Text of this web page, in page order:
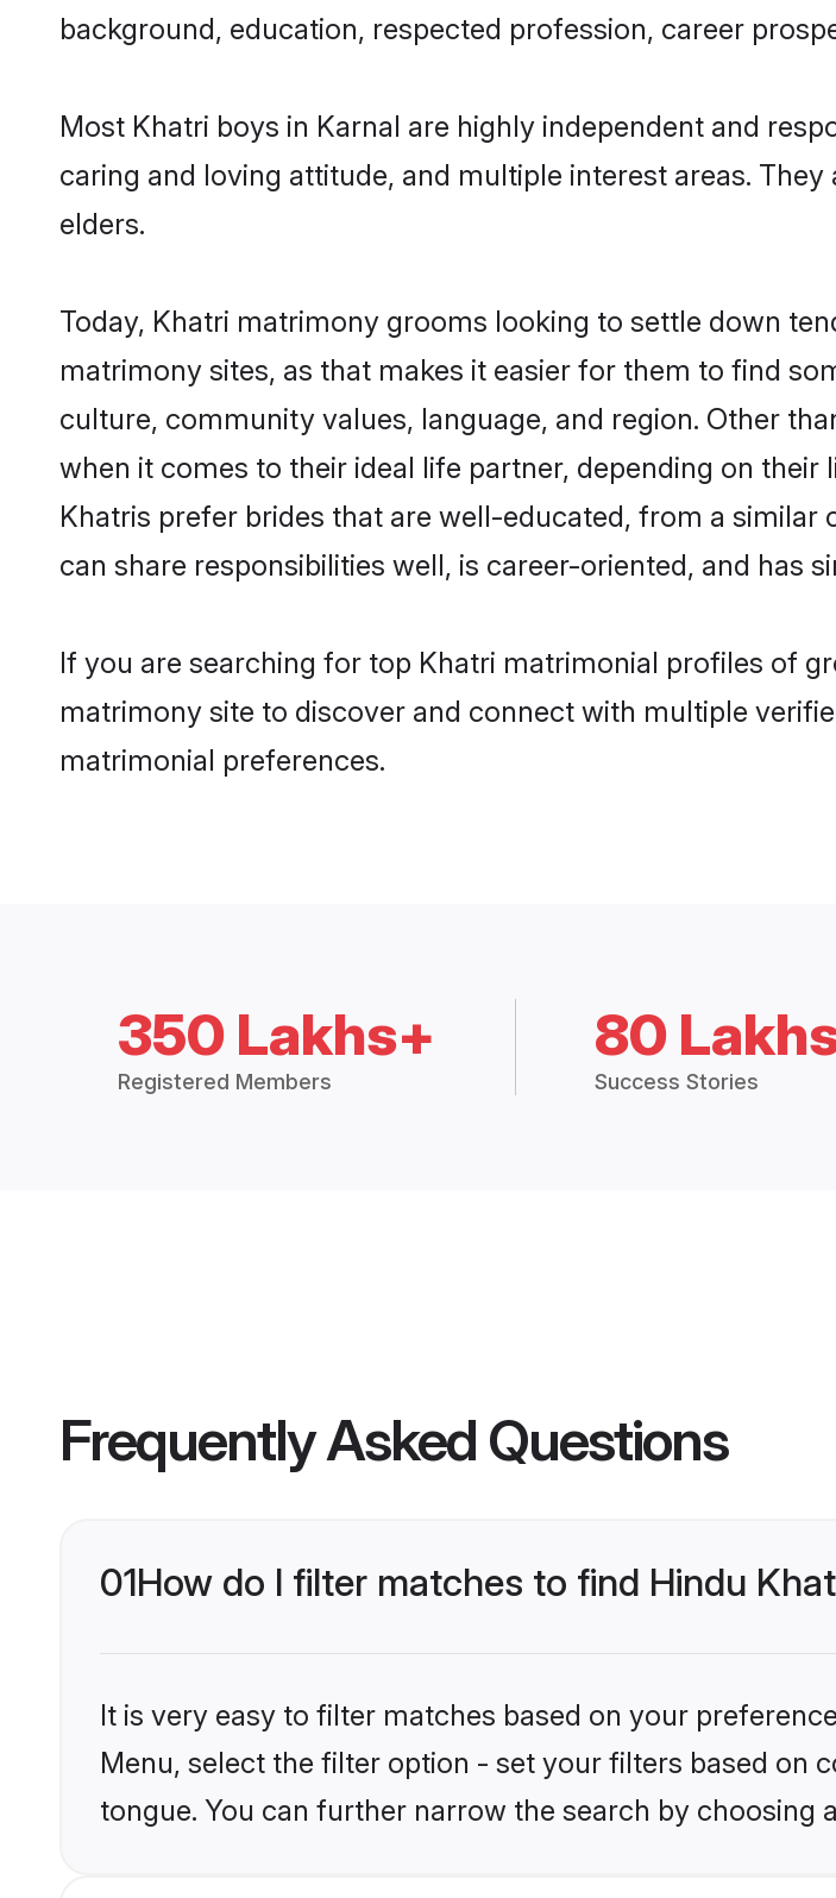
background, education, respected profession, career
Most Khatri boys in Karnal are highly independent and
caring and loving attitude, and multiple interest areas.
elders.
Today, Khatri matrimony grooms looking to settle down
matrimony sites, as that makes it easier for them to find
culture, community values, language, and region. Other
when it comes to their ideal life partner, depending on
Khatris prefer brides that are well-educated, from a
can share responsibilities well, is career-oriented, and has
If you are searching for top Khatri matrimonial profiles of
matrimony site to discover and connect with multiple
matrimonial preferences.
350 Lakhs+
Registered Members
80
Success Stories
Frequently Asked Questions
01How do I filter matches to find Hindu
It is very easy to filter matches based on your
Menu, select the filter option - set your filters based on
tongue. You can further narrow the search by